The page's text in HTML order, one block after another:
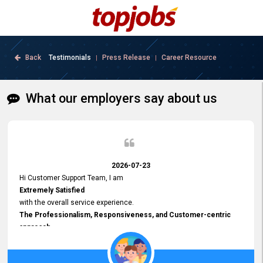
Back Testimonials | Press Release Career Resource
What our employers say about us
2026-07-23
Hi Customer Support Team, I am
Extremely Satisfied
with the overall service experience.
The Professionalism, Responsiveness, and Customer-centric
approach
demonstrated by your team have been truly commendable. What
impressed me most was the